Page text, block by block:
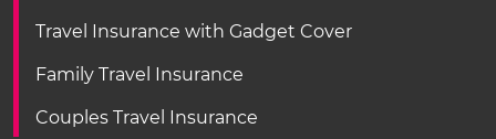
Travel Insurance with Gadget Cover
Family Travel Insurance
Couples Travel Insurance